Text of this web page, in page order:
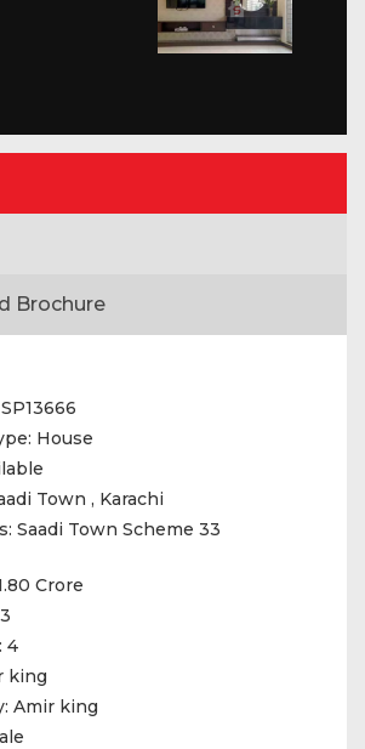
Brochure
SP13666
House
Town , Karachi
Saadi Town Scheme 33
Crore
3
4
king
Amir king